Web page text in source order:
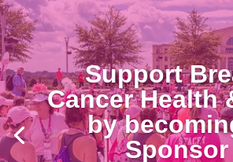
Support
Cancer Health
by
Sponsor